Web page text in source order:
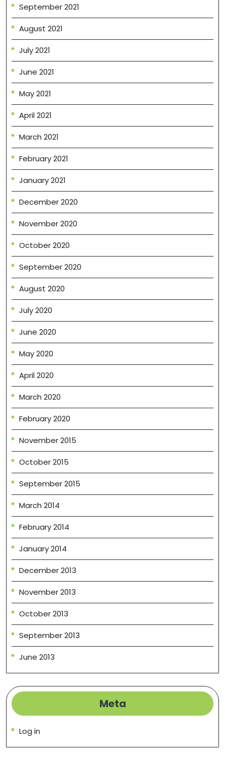
September 2021
August 2021
July 2021
June 2021
May 2021
April 2021
March 2021
February 2021
January 2021
December 2020
November 2020
October 2020
September 2020
August 2020
July 2020
June 2020
May 2020
April 2020
March 2020
February 2020
November 2015
October 2015
September 2015
March 2014
February 2014
January 2014
December 2013
November 2013
October 2013
September 2013
June 2013
Meta
Log in